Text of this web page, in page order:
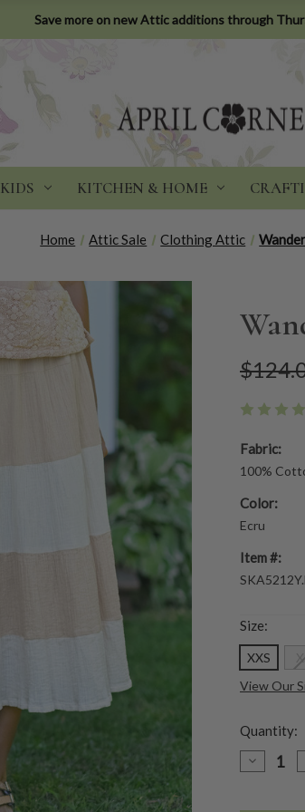
Save more on new Attic additions through
KIDS KITCHEN & HOME
Home Attic Sale Clothing Attic
Fabric:
100%
Color:
Ecru
Item #:
Size:
XXS
View Our
Quantity: